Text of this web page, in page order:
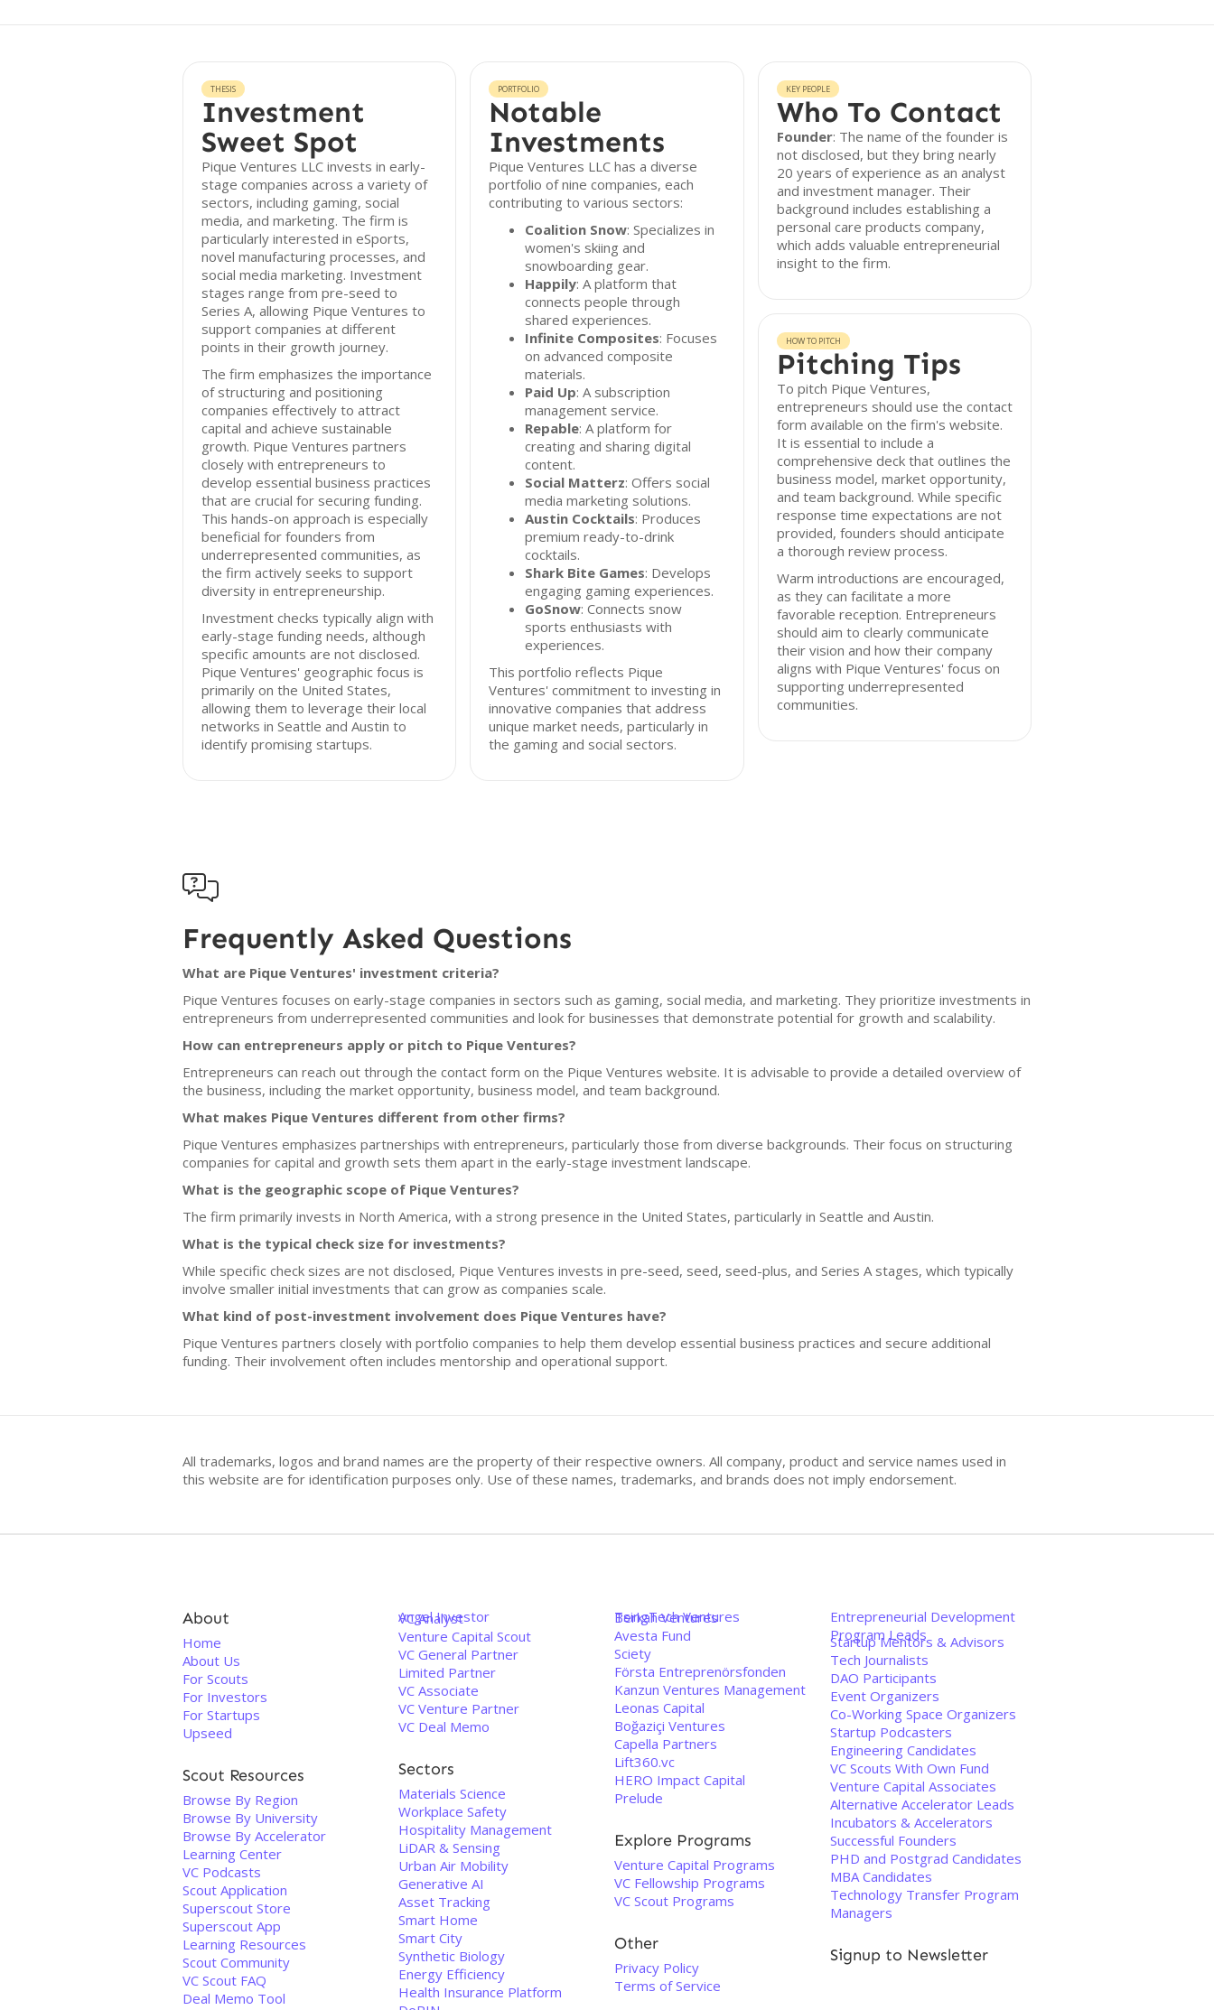
THESIS
Investment
Sweet Spot
Pique Ventures LLC invests in early-
stage companies across a variety of
sectors, including gaming, social
media, and marketing. The firm is
particularly interested in eSports,
novel manufacturing processes, and
social media marketing. Investment
stages range from pre-seed to
Series A, allowing Pique Ventures to
support companies at different
points in their growth journey.
The firm emphasizes the importance
of structuring and positioning
companies effectively to attract
capital and achieve sustainable
growth. Pique Ventures partners
closely with entrepreneurs to
develop essential business practices
that are crucial for securing funding.
This hands-on approach is especially
beneficial for founders from
underrepresented communities, as
the firm actively seeks to support
diversity in entrepreneurship.
Investment checks typically align with
early-stage funding needs, although
specific amounts are not disclosed.
Pique Ventures' geographic focus is
primarily on the United States,
allowing them to leverage their local
networks in Seattle and Austin to
identify promising startups.
PORTFOLIO
Notable
Investments
Pique Ventures LLC has a diverse
portfolio of nine companies, each
contributing to various sectors:
Coalition Snow: Specializes in
women's skiing and
snowboarding gear.
Happily: A platform that
connects people through
shared experiences.
Infinite Composites: Focuses
on advanced composite
materials.
Paid Up: A subscription
management service.
Repable: A platform for
creating and sharing digital
content.
Social Matterz: Offers social
media marketing solutions.
Austin Cocktails: Produces
premium ready-to-drink
cocktails.
Shark Bite Games: Develops
engaging gaming experiences.
GoSnow: Connects snow
sports enthusiasts with
experiences.
This portfolio reflects Pique
Ventures' commitment to investing in
innovative companies that address
unique market needs, particularly in
the gaming and social sectors.
KEY PEOPLE
Who To Contact
Founder: The name of the founder is
not disclosed, but they bring nearly
20 years of experience as an analyst
and investment manager. Their
background includes establishing a
personal care products company,
which adds valuable entrepreneurial
insight to the firm.
HOW TO PITCH
Pitching Tips
To pitch Pique Ventures,
entrepreneurs should use the contact
form available on the firm's website.
It is essential to include a
comprehensive deck that outlines the
business model, market opportunity,
and team background. While specific
response time expectations are not
provided, founders should anticipate
a thorough review process.
Warm introductions are encouraged,
as they can facilitate a more
favorable reception. Entrepreneurs
should aim to clearly communicate
their vision and how their company
aligns with Pique Ventures' focus on
supporting underrepresented
communities.

Frequently Asked Questions
What are Pique Ventures' investment criteria?
Pique Ventures focuses on early-stage companies in sectors such as gaming, social media, and marketing. They prioritize investments in
entrepreneurs from underrepresented communities and look for businesses that demonstrate potential for growth and scalability.
How can entrepreneurs apply or pitch to Pique Ventures?
Entrepreneurs can reach out through the contact form on the Pique Ventures website. It is advisable to provide a detailed overview of
the business, including the market opportunity, business model, and team background.
What makes Pique Ventures different from other firms?
Pique Ventures emphasizes partnerships with entrepreneurs, particularly those from diverse backgrounds. Their focus on structuring
companies for capital and growth sets them apart in the early-stage investment landscape.
What is the geographic scope of Pique Ventures?
The firm primarily invests in North America, with a strong presence in the United States, particularly in Seattle and Austin.
What is the typical check size for investments?
While specific check sizes are not disclosed, Pique Ventures invests in pre-seed, seed, seed-plus, and Series A stages, which typically
involve smaller initial investments that can grow as companies scale.
What kind of post-investment involvement does Pique Ventures have?
Pique Ventures partners closely with portfolio companies to help them develop essential business practices and secure additional
funding. Their involvement often includes mentorship and operational support.
All trademarks, logos and brand names are the property of their respective owners. All company, product and service names used in
this website are for identification purposes only. Use of these names, trademarks, and brands does not imply endorsement.
About
Home
About Us
For Scouts
For Investors
For Startups
Upseed
Scout Resources
Browse By Region
Browse By University
Browse By Accelerator
Learning Center
VC Podcasts
Scout Application
Superscout Store
Superscout App
Learning Resources
Scout Community
VC Scout FAQ
Deal Memo Tool
Angel Investor
VC Analyst
Venture Capital Scout
VC General Partner
Limited Partner
VC Associate
VC Venture Partner
VC Deal Memo
Sectors
Materials Science
Workplace Safety
Hospitality Management
LiDAR & Sensing
Urban Air Mobility
Generative AI
Asset Tracking
Smart Home
Smart City
Synthetic Biology
Energy Efficiency
Health Insurance Platform
TsingTech Ventures
Berkah Ventures
Avesta Fund
Sciety
Första Entreprenörsfonden
Kanzun Ventures Management
Leonas Capital
Boğaziçi Ventures
Capella Partners
Lift360.vc
HERO Impact Capital
Prelude
Explore Programs
Venture Capital Programs
VC Fellowship Programs
VC Scout Programs
Other
Privacy Policy
Terms of Service
Entrepreneurial Development
Program Leads
Startup Mentors & Advisors
Tech Journalists
DAO Participants
Event Organizers
Co-Working Space Organizers
Startup Podcasters
Engineering Candidates
VC Scouts With Own Fund
Venture Capital Associates
Alternative Accelerator Leads
Incubators & Accelerators
Successful Founders
PHD and Postgrad Candidates
MBA Candidates
Technology Transfer Program
Managers
Signup to Newsletter